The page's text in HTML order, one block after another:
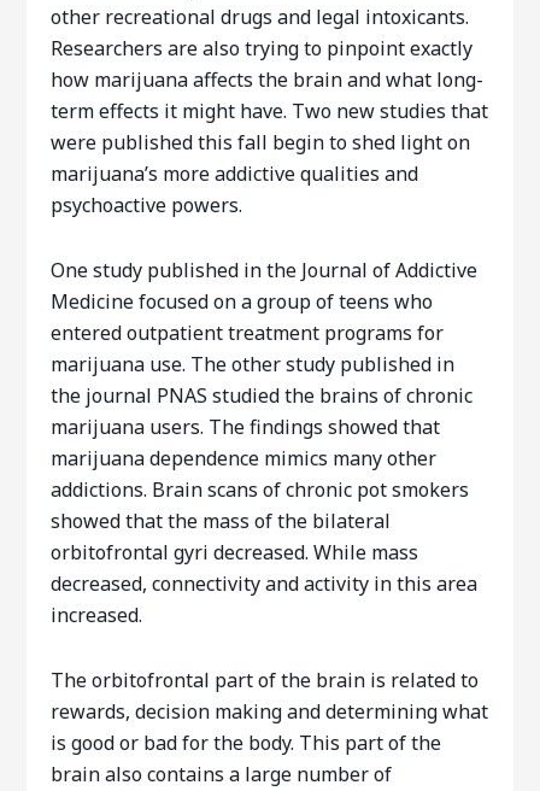
other recreational drugs and legal intoxicants.
Researchers are also trying to pinpoint exactly
how marijuana affects the brain and what long-
term effects it might have. Two new studies that
were published this fall begin to shed light on
marijuana’s more addictive qualities and
psychoactive powers.
One study published in the Journal of Addictive
Medicine focused on a group of teens who
entered outpatient treatment programs for
marijuana use. The other study published in
the journal PNAS studied the brains of chronic
marijuana users. The findings showed that
marijuana dependence mimics many other
addictions. Brain scans of chronic pot smokers
showed that the mass of the bilateral
orbitofrontal gyri decreased. While mass
decreased, connectivity and activity in this area
increased.
The orbitofrontal part of the brain is related to
rewards, decision making and determining what
is good or bad for the body. This part of the
brain also contains a large number of